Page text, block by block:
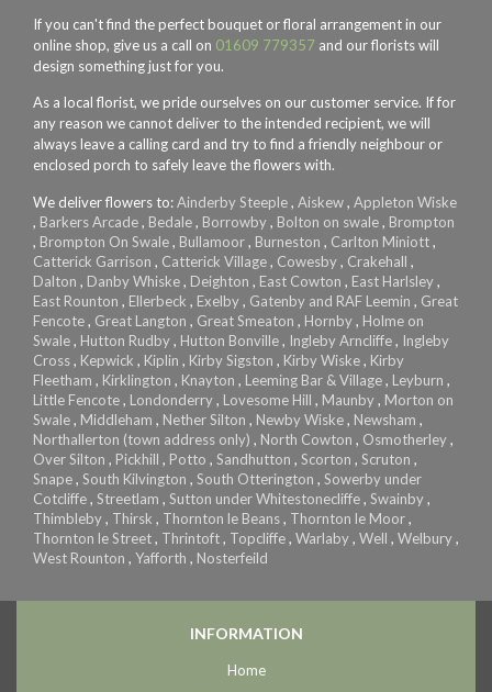
If you can't find the perfect bouquet or floral arrangement in our
online shop, give us a call on 01609 779357 and our florists will
design something just for you.
As a local florist, we pride ourselves on our customer service. If for
any reason we cannot deliver to the intended recipient, we will
always leave a calling card and try to find a friendly neighbour or
enclosed porch to safely leave the flowers with.
We deliver flowers to:Ainderby Steeple, Aiskew, Appleton Wiske
, Barkers Arcade, Bedale, Borrowby, Bolton on swale, Brompton
, Brompton On Swale, Bullamoor, Burneston , Carlton Miniott,
Catterick Garrison , Catterick Village, Cowesby, Crakehall ,
Dalton , Danby Whiske, Deighton , East Cowton , East Harlsley,
East Rounton , Ellerbeck , Exelby, Gatenby and RAF Leemin , Great
Fencote, Great Langton , Great Smeaton , Hornby, Holme on
Swale, Hutton Rudby, Hutton Bonville, Ingleby Arncliffe, Ingleby
Cross, Kepwick , Kiplin , Kirby Sigston , Kirby Wiske, Kirby
Fleetham , Kirklington , Knayton , Leeming Bar & Village, Leyburn ,
Little Fencote, Londonderry, Lovesome Hill , Maunby, Morton on
Swale, Middleham , Nether Silton , Newby Wiske, Newsham ,
Northallerton (town address only) , North Cowton , Osmotherley,
Over Silton , Pickhill , Potto , Sandhutton , Scorton , Scruton ,
Snape, South Kilvington , South Otterington , Sowerby under
Cotcliffe, Streetlam , Sutton under Whitestonecliffe, Swainby,
Thimbleby, Thirsk , Thornton le Beans, Thornton le Moor,
Thornton le Street, Thrintoft, Topcliffe, Warlaby, Well , Welbury,
West Rounton , Yafforth , Nosterfeild
INFORMATION
Home